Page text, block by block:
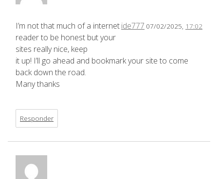
ide777 07/02/2025, 17:02
I’m not that much of a internet
reader to be honest but your
sites really nice, keep
it up! I’ll go ahead and bookmark your site to come
back down the road.
Many thanks
Responder